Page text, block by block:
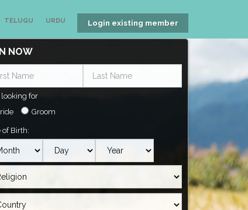
TELUGU URDU Login existing member
NOW
looking for
Groom
of Birth: